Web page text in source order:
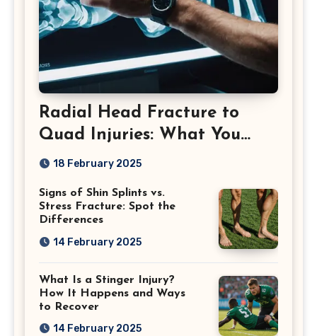
Radial Head Fracture to
Quad Injuries: What You
Should Know
18 February 2025
Signs of Shin Splints vs.
Stress Fracture: Spot the
Differences
14 February 2025
What Is a Stinger Injury?
How It Happens and Ways
to Recover
14 February 2025